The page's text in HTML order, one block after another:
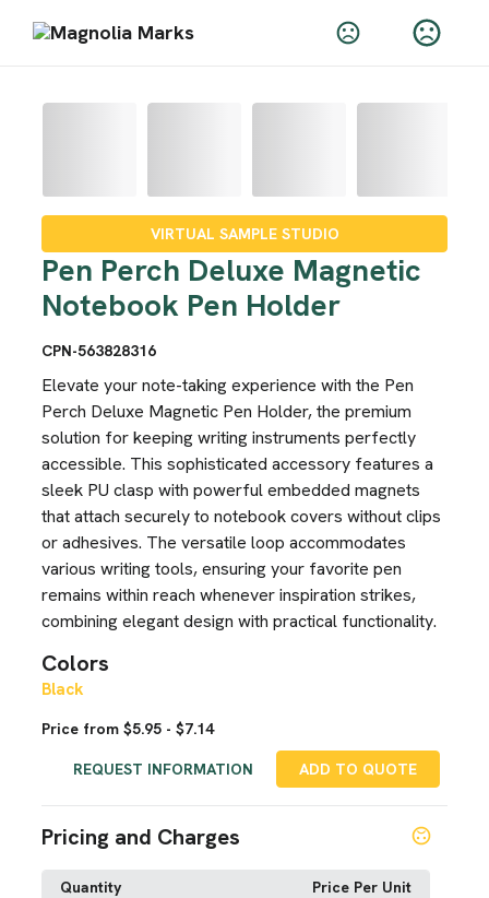
VIRTUAL SAMPLE STUDIO
Pen Perch Deluxe Magnetic
Notebook Pen Holder
CPN-563828316
Elevate your note-taking experience with the Pen
Perch Deluxe Magnetic Pen Holder, the premium
solution for keeping writing instruments perfectly
accessible. This sophisticated accessory features a
sleek PU clasp with powerful embedded magnets
that attach securely to notebook covers without clips
or adhesives. The versatile loop accommodates
various writing tools, ensuring your favorite pen
remains within reach whenever inspiration strikes,
combining elegant design with practical functionality.
Colors
Black
Price from $5.95 - $7.14
REQUEST INFORMATION ADD TO QUOTE
Pricing and Charges
Quantity
Price Per Unit